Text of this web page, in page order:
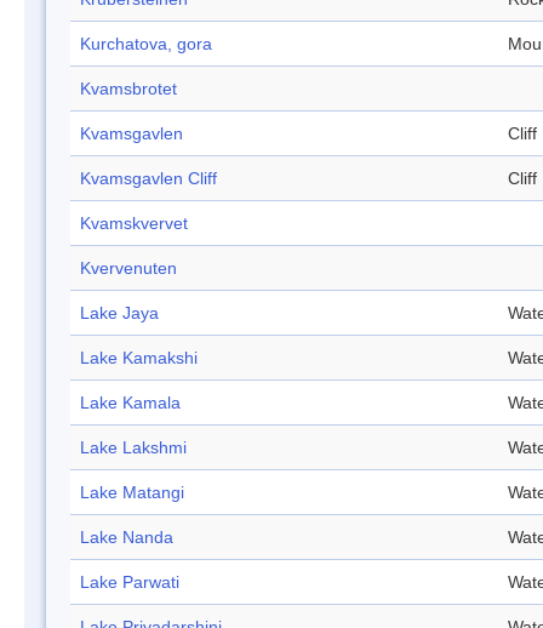
Kurchatova, gora
Kvamsbrotet
Kvamsgavlen Cliff
Kvamsgavlen Cliff Cliff
Kvamskvervet
Kvervenuten
Lake Jaya
Lake Kamakshi
Lake Kamala
Lake Lakshmi
Lake Matangi
Lake Nanda
Lake Parwati